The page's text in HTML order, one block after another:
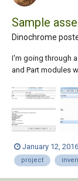
Sample
Dinochrome
I'm going through
and Part modules
looks like it is part
January 12, 2016
project